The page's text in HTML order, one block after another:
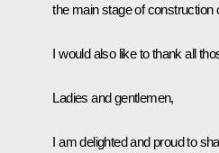
the main stage of construction
I would also like to thank all
Ladies and gentlemen,
I am delighted and proud to